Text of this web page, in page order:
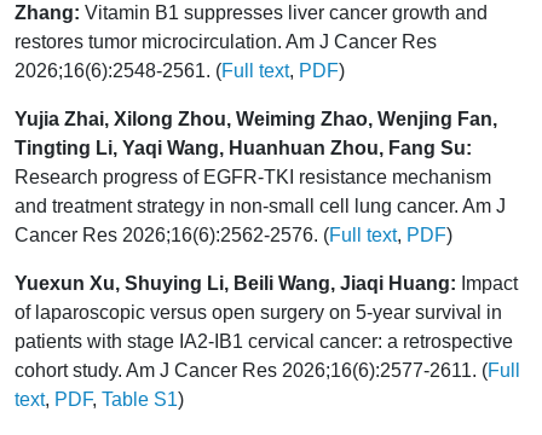
Zhang: Vitamin B1 suppresses liver cancer growth and
restores tumor microcirculation. Am J Cancer Res
2026;16(6):2548-2561. (Full text, PDF)
Yujia Zhai, Xilong Zhou, Weiming Zhao, Wenjing Fan,
Tingting Li, Yaqi Wang, Huanhuan Zhou, Fang Su:
Research progress of EGFR-TKI resistance mechanism
and treatment strategy in non-small cell lung cancer. Am J
Cancer Res 2026;16(6):2562-2576. (Full text, PDF)
Yuexun Xu, Shuying Li, Beili Wang, Jiaqi Huang: Impact
of laparoscopic versus open surgery on 5-year survival in
patients with stage IA2-IB1 cervical cancer: a retrospective
cohort study. Am J Cancer Res 2026;16(6):2577-2611. (Full
text, PDF, Table S1)